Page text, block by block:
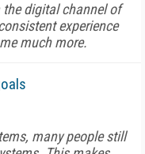
digital channel of
experience
much more.
many people still